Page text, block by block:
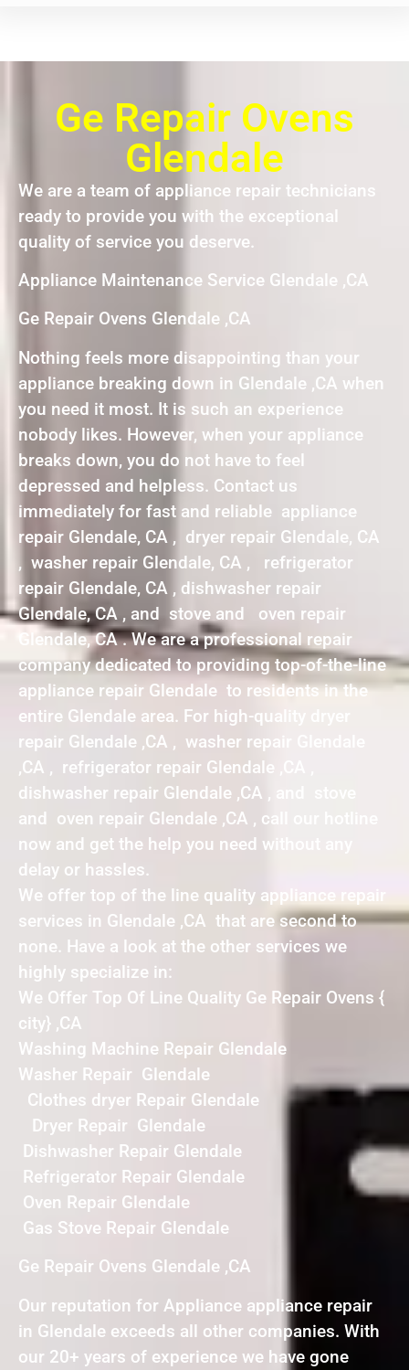
Ge Repair Ovens
Glendale
We are a team of appliance repair technicians
ready to provide you with the exceptional
quality of service you deserve.
Appliance Maintenance Service Glendale ,CA
Ge Repair Ovens Glendale ,CA
Nothing feels more disappointing than your
appliance breaking down in Glendale ,CA when
you need it most. It is such an experience
nobody likes. However, when your appliance
breaks down, you do not have to feel
depressed and helpless. Contact us
immediately for fast and reliable appliance
repair Glendale, CA , dryer repair Glendale, CA
, washer repair Glendale, CA , refrigerator
repair Glendale, CA , dishwasher repair
Glendale, CA , and stove and oven repair
Glendale, CA . We are a professional repair
company dedicated to providing top-of-the-line
appliance repair Glendale to residents in the
entire Glendale area. For high-quality dryer
repair Glendale ,CA , washer repair Glendale
,CA , refrigerator repair Glendale ,CA ,
dishwasher repair Glendale ,CA , and stove
and oven repair Glendale ,CA , call our hotline
now and get the help you need without any
delay or hassles.
We offer top of the line quality appliance repair
services in Glendale ,CA that are second to
none. Have a look at the other services we
highly specialize in:
We Offer Top Of Line Quality Ge Repair Ovens {
city} ,CA
Washing Machine Repair Glendale
Washer Repair Glendale
Clothes dryer Repair Glendale
Dryer Repair Glendale
Dishwasher Repair Glendale
Refrigerator Repair Glendale
Oven Repair Glendale
Gas Stove Repair Glendale
Ge Repair Ovens Glendale ,CA
Our reputation for Appliance appliance repair
in Glendale exceeds all other companies. With
our 20+ years of experience we have gone